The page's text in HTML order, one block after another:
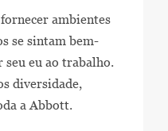
ambientes
se sintam bem-
seu eu ao trabalho.
diversidade,
a Abbott.